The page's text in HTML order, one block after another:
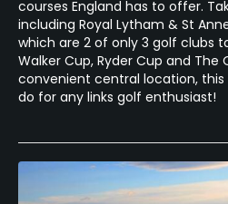
courses England has to offer.
including Royal Lytham & St
which are 2 of only 3 golf clubs
Walker Cup, Ryder Cup and The
convenient central location,
do for any links golf enthusiast!